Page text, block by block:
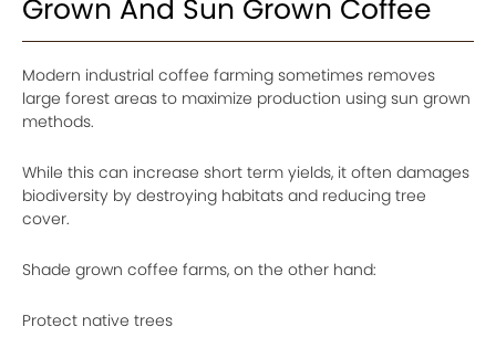
Grown And Sun Grown Coffee
Modern industrial coffee farming sometimes removes
large forest areas to maximize production using sun grown
methods.
While this can increase short term yields, it often damages
biodiversity by destroying habitats and reducing tree
cover.
Shade grown coffee farms, on the other hand:
Protect native trees